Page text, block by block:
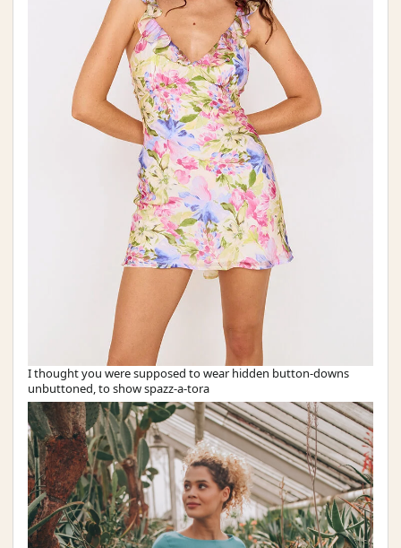
I thought you were supposed to wear hidden button-downs
unbuttoned, to show spazz-a-tora